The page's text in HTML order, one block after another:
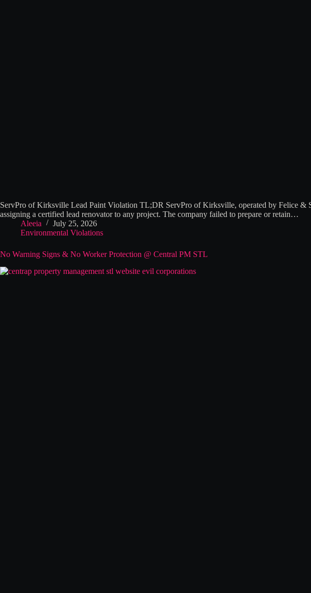
ServPro of Kirksville Lead Paint Violation TL;DR ServPro of Kirksville, operated by Felice &
assigning a certified lead renovator to any project. The company failed to prepare or retain…
Aleeia
July 25, 2026
Environmental Violations
No Warning Signs & No Worker Protection @ Central PM STL